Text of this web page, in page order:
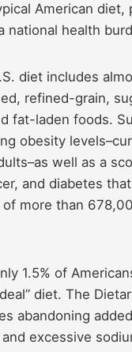
American diet,
national health
diet includes
refined-grain,
fat-laden foods.
obesity
well as a
and diabetes
more than
1.5% of
diet. The
abandoning
excessive